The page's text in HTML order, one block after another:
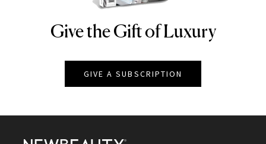
NEWBEAUTY
Give the Gift of Luxury
GIVE A SUBSCRIPTION